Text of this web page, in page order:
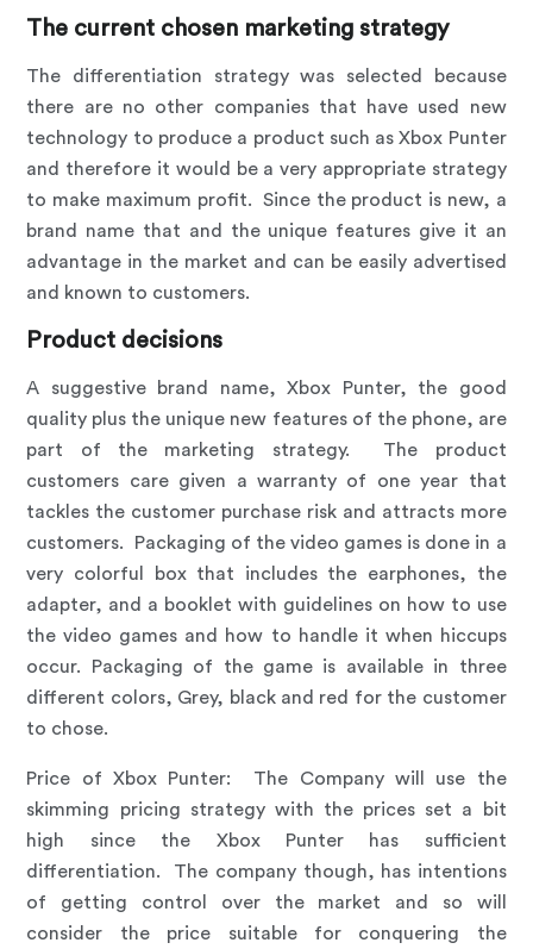
The current chosen marketing strategy
The differentiation strategy was selected because
there are no other companies that have used new
technology to produce a product such as Xbox Punter
and therefore it would be a very appropriate strategy
to make maximum profit. Since the product is new, a
brand name that and the unique features give it an
advantage in the market and can be easily advertised
and known to customers.
Product decisions
A suggestive brand name, Xbox Punter, the good
quality plus the unique new features of the phone, are
part of the marketing strategy. The product
customers care given a warranty of one year that
tackles the customer purchase risk and attracts more
customers. Packaging of the video games is done in a
very colorful box that includes the earphones, the
adapter, and a booklet with guidelines on how to use
the video games and how to handle it when hiccups
occur. Packaging of the game is available in three
different colors, Grey, black and red for the customer
to chose.
Price of Xbox Punter: The Company will use the
skimming pricing strategy with the prices set a bit
high since the Xbox Punter has sufficient
differentiation. The company though, has intentions
of getting control over the market and so will
consider the price suitable for conquering the